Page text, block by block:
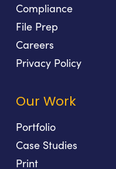
Compliance
File Prep
Careers
Privacy Policy
Our Work
Portfolio
Case Studies
Print